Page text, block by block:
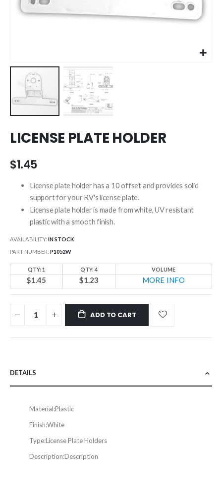
to
the
of
images
LICENSE PLATE HOLDER
$1.45
License plate holder has a 10 offset and provides solid
support for your RV's license plate.
License plate holder is made from white, UV resistant
plastic with a smooth finish.
AVAILABILITY: IN STOCK
PART NUMBER P1052W
QTY: 1 QTY: 4 VOLUME
$1.45 $1.23 MORE INFO
ADD TO CART
DETAILS
Material:Plastic
Finish:White
Type:License Plate Holders
Description:Description